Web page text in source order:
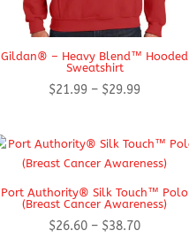
Gildan® – Heavy Blend™ Hooded
Sweatshirt
$21.99 – $29.99Price
through
$29.99
Port Authority® Silk Touch™ Polo
(Breast Cancer Awareness)
$26.60 – $38.70Price